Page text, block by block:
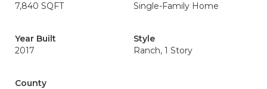
7,840 SQFT
Single-Family Home
Year Built
2017
Style
Ranch, 1 Story
County